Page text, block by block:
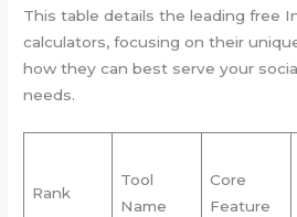
This table details the leading free
calculators, focusing on their
how they can best serve your
needs.
Rank
Tool
Name
Core
Feature